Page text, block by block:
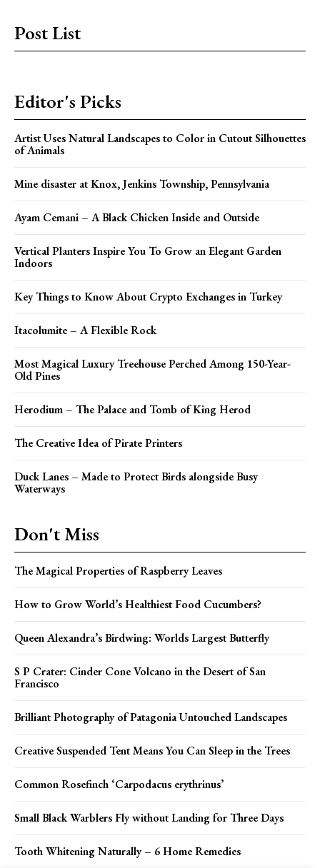
Post List
Editor's Picks
Artist Uses Natural Landscapes to Color in Cutout Silhouettes
of Animals
Mine disaster at Knox, Jenkins Township, Pennsylvania
Ayam Cemani – A Black Chicken Inside and Outside
Vertical Planters Inspire You To Grow an Elegant Garden
Indoors
Key Things to Know About Crypto Exchanges in Turkey
Itacolumite – A Flexible Rock
Most Magical Luxury Treehouse Perched Among 150-Year-
Old Pines
Herodium – The Palace and Tomb of King Herod
The Creative Idea of Pirate Printers
Duck Lanes – Made to Protect Birds alongside Busy
Waterways
Don't Miss
The Magical Properties of Raspberry Leaves
How to Grow World’s Healthiest Food Cucumbers?
Queen Alexandra’s Birdwing: Worlds Largest Butterfly
S P Crater: Cinder Cone Volcano in the Desert of San
Francisco
Brilliant Photography of Patagonia Untouched Landscapes
Creative Suspended Tent Means You Can Sleep in the Trees
Common Rosefinch ‘Carpodacus erythrinus’
Small Black Warblers Fly without Landing for Three Days
Tooth Whitening Naturally – 6 Home Remedies